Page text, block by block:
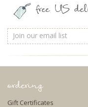
free US
Email
Address
ordering
Gift Certificates